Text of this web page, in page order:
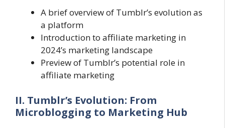
A brief overview of Tumblr’s evolution as
a platform
Introduction to affiliate marketing in
2024’s marketing landscape
Preview of Tumblr’s potential role in
affiliate marketing
II. Tumblr’s Evolution: From
Microblogging to Marketing Hub